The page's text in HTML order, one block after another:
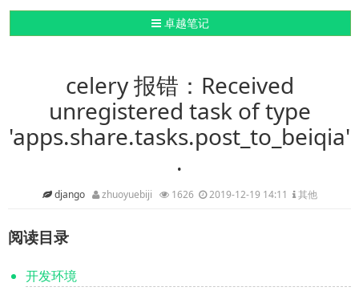
导航切换
卓越笔记
celery 报错：Received
unregistered task of type
'apps.share.tasks.post_to_beiqia'
.
django zhuoyuebiji 1626 2019-12-19 14:11 其他
阅读目录
开发环境